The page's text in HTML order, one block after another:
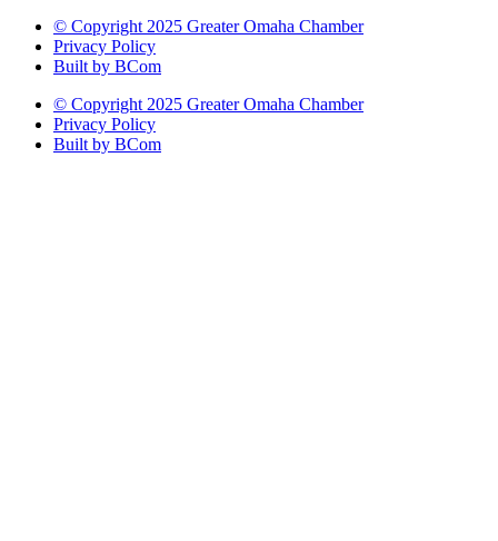
© Copyright 2025 Greater Omaha Chamber
Privacy Policy
Built by BCom
© Copyright 2025 Greater Omaha Chamber
Privacy Policy
Built by BCom